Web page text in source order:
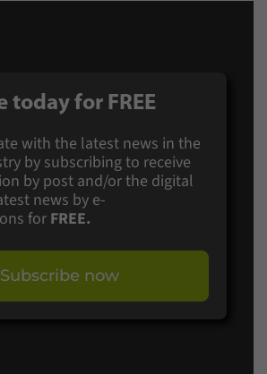
today for FREE
with the latest news in the
by subscribing to receive
by post and/or the digital
news by e-
for FREE.
Subscribe now